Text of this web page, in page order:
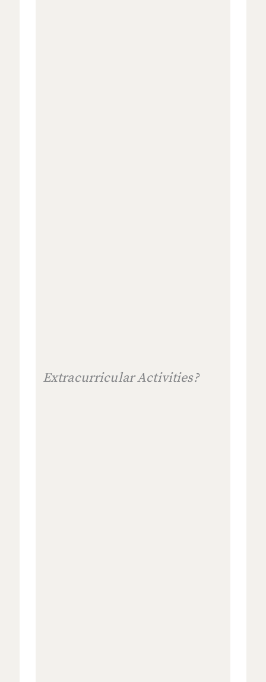
Extracurricular Activities?